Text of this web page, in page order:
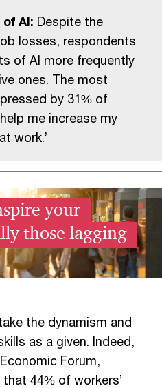
AI: Despite the
losses, respondents
of AI more frequently
ones. The most
by 31% of
me increase my
work.’
your
those lagging
the dynamism and
as a given. Indeed,
Forum,
that 44% of workers’